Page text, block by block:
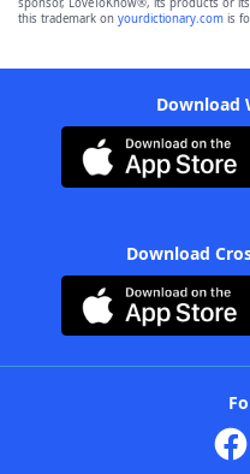
this trademark on yourdictionary.com is
Download
Download